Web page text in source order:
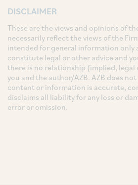
DISCLAIMER
These are the views and opinions of
necessarily reflect the views of the
intended for general information only
constitute legal or other advice and
there is no relationship (implied,
you and the author/AZB. AZB does
content or information is accurate,
disclaims all liability for any loss or
error or omission.